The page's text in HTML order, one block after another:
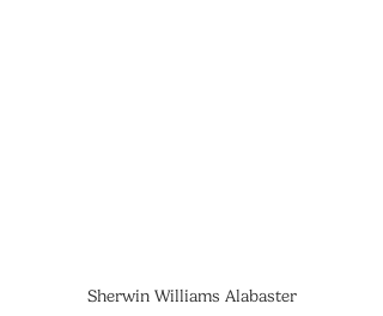
Sherwin Williams Alabaster